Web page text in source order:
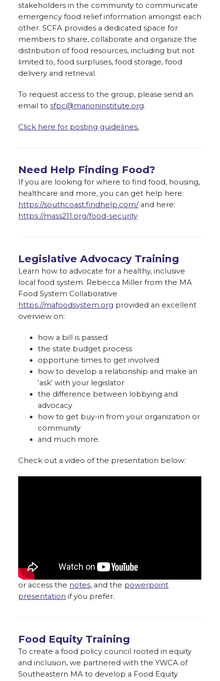
stakeholders in the community to communicate
emergency food relief information amongst each
other. SCFA provides a dedicated space for
members to share, collaborate and organize the
distribution of food resources, including but not
limited to, food surpluses, food storage, food
delivery and retrieval.
To request access to the group, please send an
email tosfpc@marioninstitute.org.
Click here for posting guidelines.
Need Help Finding Food?
If you are looking for where to find food, housing,
healthcare and more, you can get help here:
https://southcoast.findhelp.com/and here:
https://mass211.org/food-security
Legislative Advocacy Training
Learn how to advocate for a healthy, inclusive
local food system. Rebecca Miller from the MA
Food System Collaborative
https://mafoodsystem.org provided an excellent
overview on:
how a bill is passed
the state budget process
opportune times to get involved
how to develop a relationship and make an
‘ask’ with your legislator
the difference between lobbying and
advocacy
how to get buy-in from your organization or
community
and much more.
Check out a video of the presentation below:
or access the notes, and the powerpoint
presentation if you prefer.
Food Equity Training
To create a food policy council rooted in equity
and inclusion, we partnered with the YWCA of
Southeastern MA to develop a Food Equity